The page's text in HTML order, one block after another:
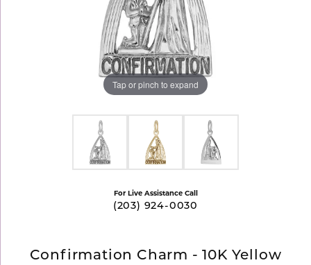
Tap or pinch to expand
For Live Assistance Call
(203) 924-0030
Confirmation Charm - 10K Yellow